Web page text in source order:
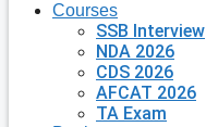
Courses
SSB Interview
NDA 2026
CDS 2026
AFCAT 2026
TA Exam